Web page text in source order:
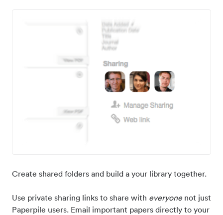
Create shared folders and build a your library together.
Use private sharing links to share with everyonenot just
Paperpile users. Email important papers directly to your